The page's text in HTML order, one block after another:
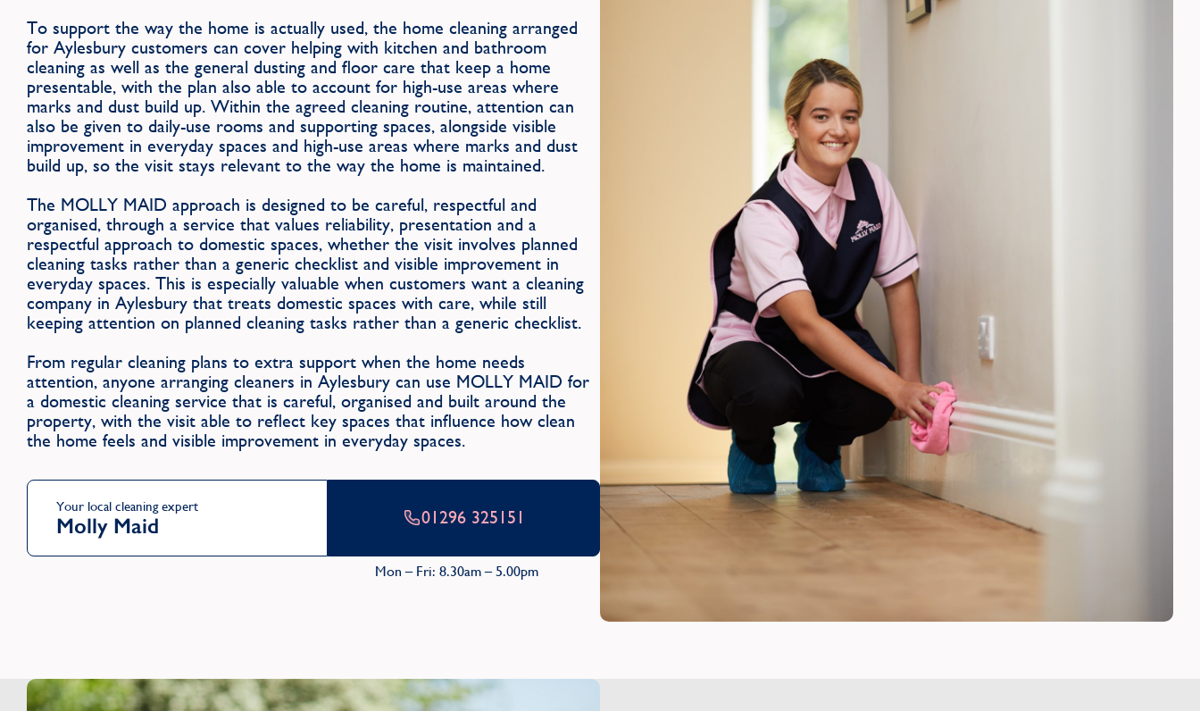
To support the way the home is actually used, the home cleaning arranged
for Aylesbury customers can cover helping with kitchen and bathroom
cleaning as well as the general dusting and floor care that keep a home
presentable, with the plan also able to account for high-use areas where
marks and dust build up. Within the agreed cleaning routine, attention can
also be given to daily-use rooms and supporting spaces, alongside visible
improvement in everyday spaces and high-use areas where marks and dust
build up, so the visit stays relevant to the way the home is maintained.
The MOLLY MAID approach is designed to be careful, respectful and
organised, through a service that values reliability, presentation and a
respectful approach to domestic spaces, whether the visit involves planned
cleaning tasks rather than a generic checklist and visible improvement in
everyday spaces. This is especially valuable when customers want a cleaning
company in Aylesbury that treats domestic spaces with care, while still
keeping attention on planned cleaning tasks rather than a generic checklist.
From regular cleaning plans to extra support when the home needs
attention, anyone arranging cleaners in Aylesbury can use MOLLY MAID for
a domestic cleaning service that is careful, organised and built around the
property, with the visit able to reflect key spaces that influence how clean
the home feels and visible improvement in everyday spaces.
Your local cleaning expert
Molly Maid 01296 325151
Mon – Fri: 8.30am – 5.00pm